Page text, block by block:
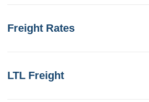
Freight Rates
LTL Freight